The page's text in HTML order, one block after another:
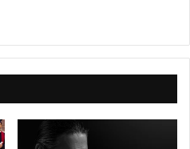
bo
ok
dIn ub
e